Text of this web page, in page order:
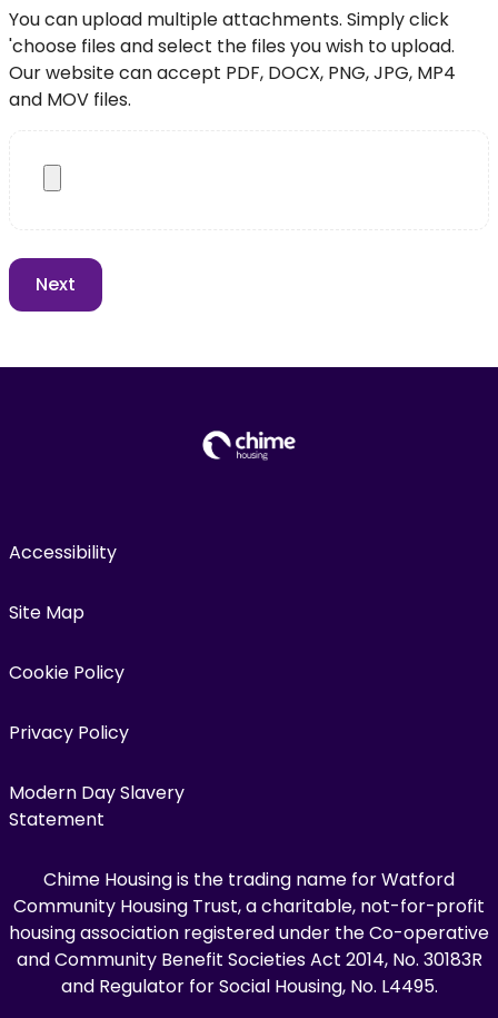
You can upload multiple attachments. Simply click
'choose files and select the files you wish to upload.
Our website can accept PDF, DOCX, PNG, JPG, MP4
and MOV files.
Accessibility
Site Map
Cookie Policy
Privacy Policy
Modern Day Slavery
Statement
Chime Housing is the trading name for Watford
Community Housing Trust, a charitable, not-for-profit
housing association registered under the Co-operative
and Community Benefit Societies Act 2014, No. 30183R
and Regulator for Social Housing, No. L4495.